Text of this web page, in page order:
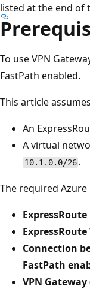
listed at the end of
To use VPN
FastPath enabled.
This article
An
A virtual
10.1.0.0/26 .
The required
Connection
FastPath
VPN